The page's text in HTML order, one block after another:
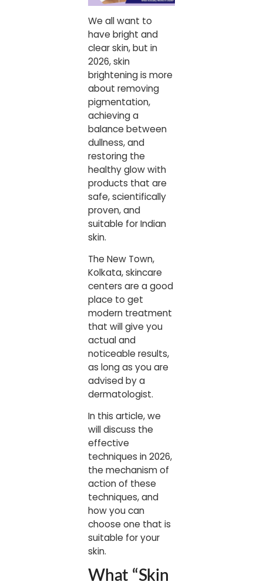
We all want to
have bright and
clear skin, but in
2026, skin
brightening is more
about removing
pigmentation,
achieving a
balance between
dullness, and
restoring the
healthy glow with
products that are
safe, scientifically
proven, and
suitable for Indian
skin.
The New Town,
Kolkata, skincare
centers are a good
place to get
modern treatment
that will give you
actual and
noticeable results,
as long as you are
advised by a
dermatologist.
In this article, we
will discuss the
effective
techniques in 2026,
the mechanism of
action of these
techniques, and
how you can
choose one that is
suitable for your
skin.
What “Skin